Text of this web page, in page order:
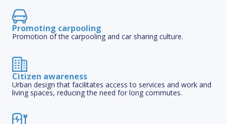
Promoting carpooling
Promotion of the carpooling and car sharing culture.
Citizen awareness
Urban design that facilitates access to services and work and
living spaces, reducing the need for long commutes.